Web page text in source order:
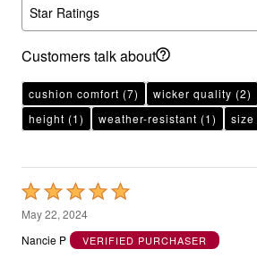
Star Ratings
Customers talk about
cushion comfort (7) wicker quality (2)
height (1) weather-resistant (1) size
Rated
5
out
May 22, 2024
Nancie P
VERIFIED PURCHASER